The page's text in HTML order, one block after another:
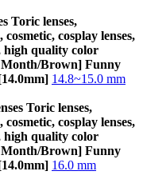
Toric lenses,
cosplay lenses,
high quality color
Month/Brown] Funny
14.8~15.0 mm
Toric lenses,
cosplay lenses,
high quality color
Month/Brown] Funny
16.0 mm